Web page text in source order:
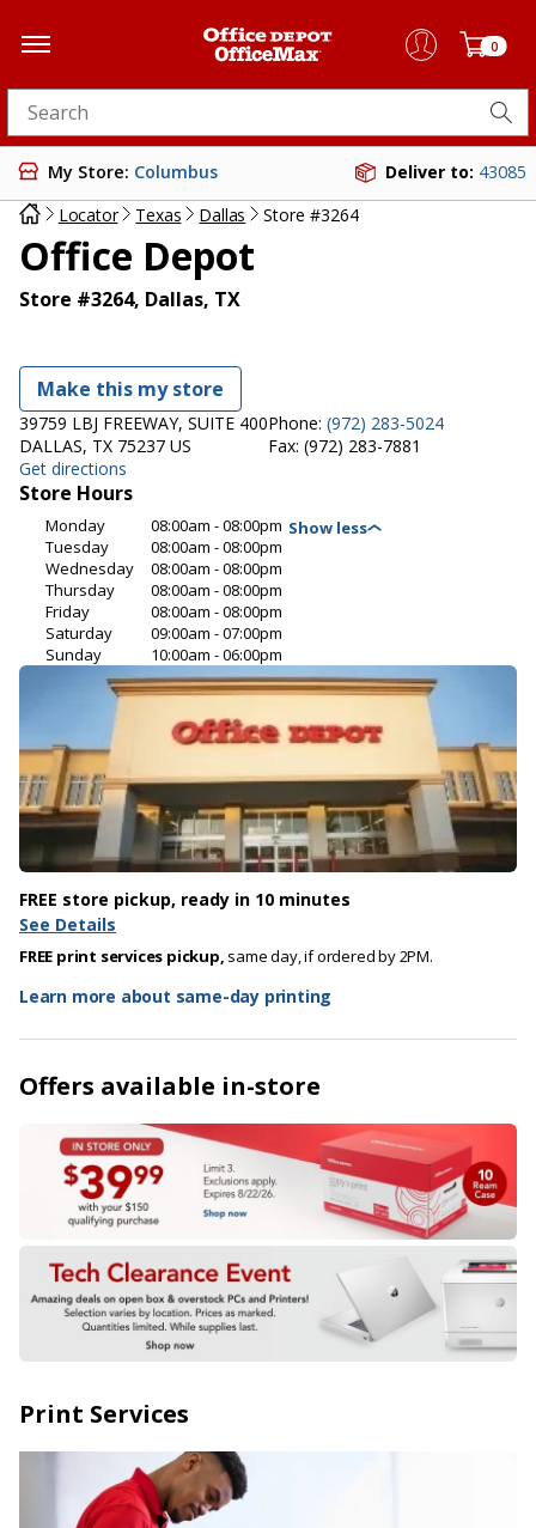
0
Search for products
My Store: Columbus Deliver to: 43085
Locator
Texas Dallas Store #3264
Office Depot
Store #3264, Dallas, TX
Make this my store
39759 LBJ FREEWAY, SUITE 400
DALLAS, TX 75237 US
Get directions
Phone: (972) 283-5024
Fax: (972) 283-7881
Store Hours
Monday
08:00am - 08:00pm
Tuesday
08:00am - 08:00pm
Wednesday
08:00am - 08:00pm
Thursday
08:00am - 08:00pm
Friday
08:00am - 08:00pm
Saturday
09:00am - 07:00pm
Sunday
10:00am - 06:00pm
FREE store pickup, ready in 10 minutes
See Details
FREE print services pickup, same day, if ordered by 2PM.
Learn more about same-day printing
Offers available in-store
Print Services